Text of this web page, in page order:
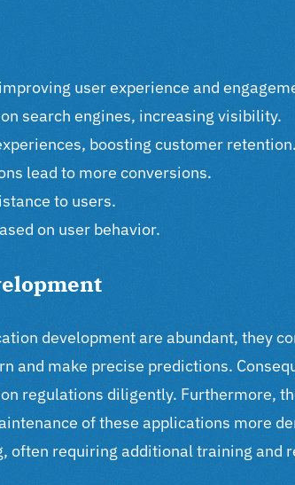
user experience and
search engines, increasing visibility.
boosting customer retention.
lead to more conversions.
to users.
on user behavior.
development are abundant, they
and make precise predictions.
regulations diligently. Furthermore,
of these applications more
often requiring additional training and